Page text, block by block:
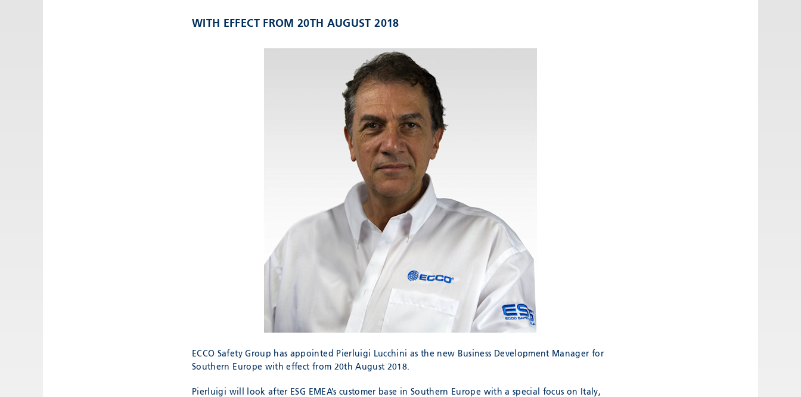
WITH EFFECT FROM 20TH AUGUST 2018
ECCO Safety Group has appointed Pierluigi Lucchini as the new Business Development Manager for
Southern Europe with effect from 20th August 2018.
Pierluigi will look after ESG EMEA’s customer base in Southern Europe with a special focus on Italy,